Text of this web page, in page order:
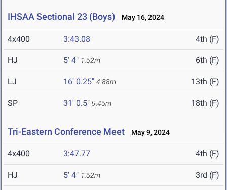
IHSAA Sectional 23 (Boys) May 16, 2024
4x400 3:43.08 4th (F)
HJ 5' 4" 1.62m 6th (F)
LJ 16' 0.25" 4.88m 13th (F)
SP 31' 0.5" 9.46m 18th (F)
Tri-Eastern Conference Meet May 9, 2024
4x400 3:47.77 4th (F)
HJ 5' 4" 1.62m 3rd (F)